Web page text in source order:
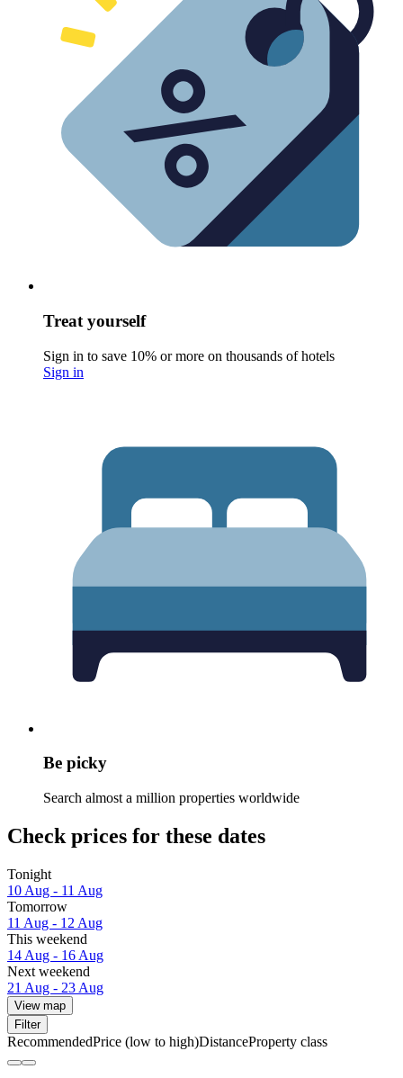
Treat yourself
Sign in to save 10% or more on thousands of hotels
Sign in
Be picky
Search almost a million properties worldwide
Check prices for these dates
Tonight
10 Aug - 11 Aug
Tomorrow
11 Aug - 12 Aug
This weekend
14 Aug - 16 Aug
Next weekend
21 Aug - 23 Aug
View map
Filter
RecommendedPrice (low to high)DistanceProperty class